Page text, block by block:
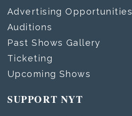
Advertising Opportunities
Auditions
Past Shows Gallery
Ticketing
Upcoming Shows
SUPPORT NYT